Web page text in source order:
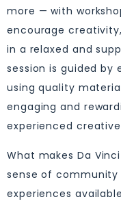
more — with
encourage
in a relaxed and
session is guided by
using quality
engaging and
experienced
What makes Da
sense of
experiences